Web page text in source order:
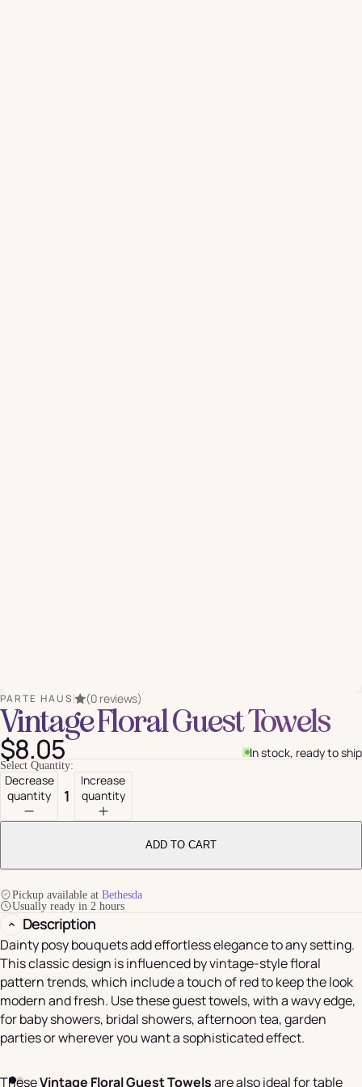
PARTE HAUS (0 reviews)
Vintage Floral Guest Towels
$8.05 In stock, ready to ship
Select Quantity:
Decrease
quantity
Increase
quantity
ADD TO CART
Pickup available at Bethesda
Usually ready in 2 hours
Description
Dainty posy bouquets add effortless elegance to any setting.
This classic design is influenced by vintage-style floral
pattern trends, which include a touch of red to keep the look
modern and fresh. Use these guest towels, with a wavy edge,
for baby showers, bridal showers, afternoon tea, garden
parties or wherever you want a sophisticated effect.
TheseVintage Floral Guest Towelsare also ideal for table